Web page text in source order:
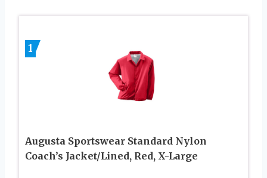
1
Augusta Sportswear Standard Nylon
Coach’s Jacket/Lined, Red, X-Large